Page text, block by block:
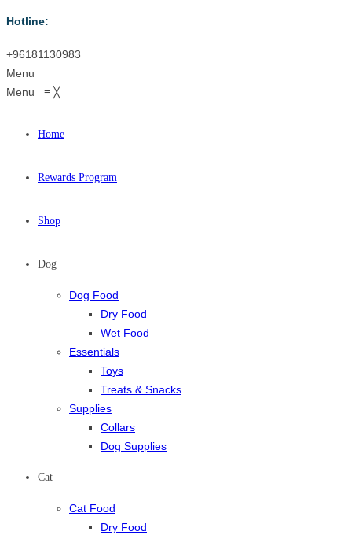
Hotline:
+96181130983
Menu
Menu ≡ ╳
Home
Rewards Program
Shop
Dog
Dog Food
Dry Food
Wet Food
Essentials
Toys
Treats & Snacks
Supplies
Collars
Dog Supplies
Cat
Cat Food
Dry Food